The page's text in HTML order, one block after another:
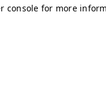
console for more